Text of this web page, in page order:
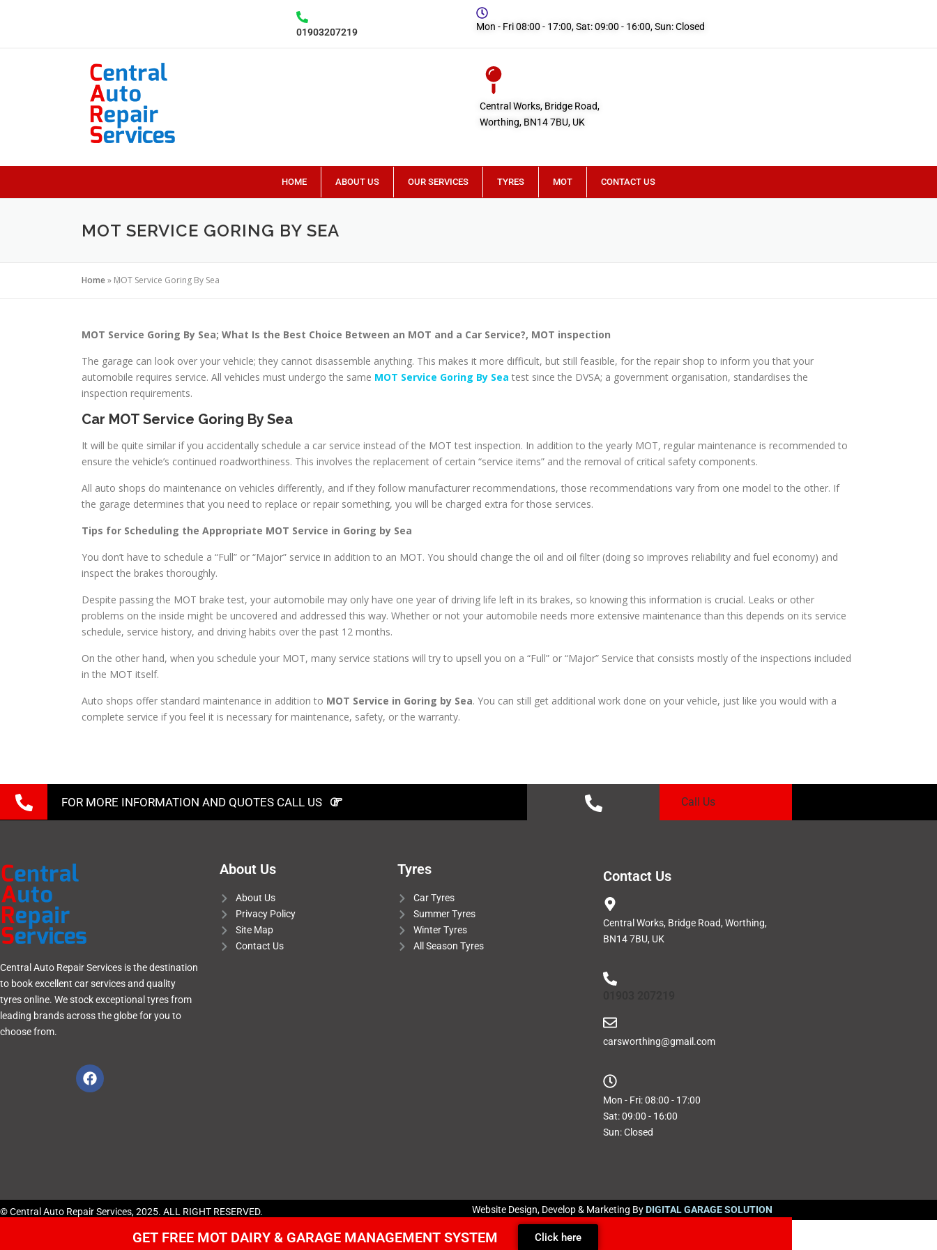
01903207219 Mon - Fri 08:00 - 17:00, Sat: 09:00 - 16:00, Sun: Closed
Central Works, Bridge Road,
Worthing, BN14 7BU, UK
HOME ABOUT US OUR SERVICES TYRES MOT CONTACT US
MOT SERVICE GORING BY SEA
Home» MOT Service Goring By Sea
MOT Service Goring By Sea; What Is the Best Choice Between an MOT and a Car Service?, MOT inspection
The garage can look over your vehicle; they cannot disassemble anything. This makes it more difficult, but still feasible, for the repair shop to inform you that your
automobile requires service. All vehicles must undergo the same MOT Service Goring By Sea test since the DVSA; a government organisation, standardises the
inspection requirements.
Car MOT Service Goring By Sea
It will be quite similar if you accidentally schedule a car service instead of the MOT test inspection. In addition to the yearly MOT, regular maintenance is recommended to
ensure the vehicle’s continued roadworthiness. This involves the replacement of certain “service items” and the removal of critical safety components.
All auto shops do maintenance on vehicles differently, and if they follow manufacturer recommendations, those recommendations vary from one model to the other. If
the garage determines that you need to replace or repair something, you will be charged extra for those services.
Tips for Scheduling the Appropriate MOT Service in Goring by Sea
You don’t have to schedule a “Full” or “Major” service in addition to an MOT. You should change the oil and oil filter (doing so improves reliability and fuel economy) and
inspect the brakes thoroughly.
Despite passing the MOT brake test, your automobile may only have one year of driving life left in its brakes, so knowing this information is crucial. Leaks or other
problems on the inside might be uncovered and addressed this way. Whether or not your automobile needs more extensive maintenance than this depends on its service
schedule, service history, and driving habits over the past 12 months.
On the other hand, when you schedule your MOT, many service stations will try to upsell you on a “Full” or “Major” Service that consists mostly of the inspections included
in the MOT itself.
Auto shops offer standard maintenance in addition to MOT Service in Goring by Sea. You can still get additional work done on your vehicle, just like you would with a
complete service if you feel it is necessary for maintenance, safety, or the warranty.
FOR MORE INFORMATION AND QUOTES CALL US Call Us
Central Auto Repair Services is the destination
to book excellent car services and quality
tyres online. We stock exceptional tyres from
leading brands across the globe for you to
choose from.
About Us
About Us
Privacy Policy
Site Map
Contact Us
Tyres
Car Tyres
Summer Tyres
Winter Tyres
All Season Tyres
Contact Us
Central Works, Bridge Road, Worthing,
BN14 7BU, UK
carsworthing@gmail.com
Mon - Fri: 08:00 - 17:00
Sat: 09:00 - 16:00
Sun: Closed
© Central Auto Repair Services, 2025. ALL RIGHT RESERVED. Website Design, Develop & Marketing ByDIGITAL GARAGE SOLUTION
GET FREE MOT DAIRY & GARAGE MANAGEMENT SYSTEM Click here